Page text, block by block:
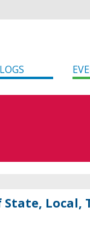
State, Local,